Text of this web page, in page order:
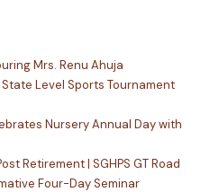
Mrs. Renu Ahuja
State Level Sports Tournament
Nursery Annual Day with
Retirement | SGHPS GT Road
Four-Day Seminar